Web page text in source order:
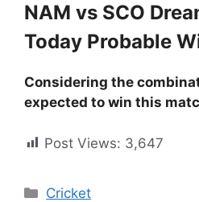
NAM vs SCO
Today Probable
Considering the
expected to win this
Post Views: 3,647
Cricket